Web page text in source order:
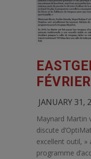
JANUARY 31,
Maynard Martin
discute
excellent outil, »
programme